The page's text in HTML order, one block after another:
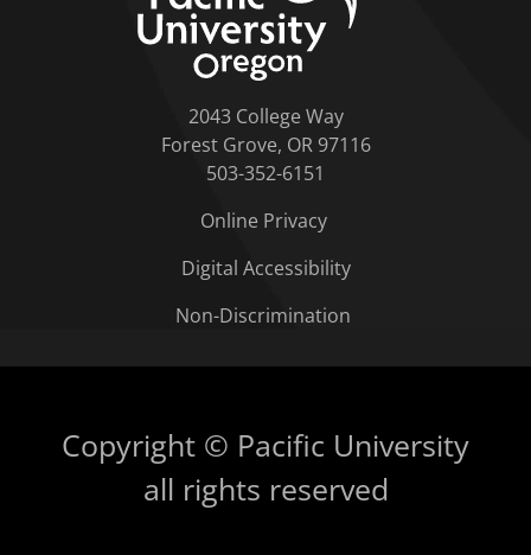
2043 College Way
Forest Grove, OR 97116
503-352-6151
Online Privacy
Digital Accessibility
Non-Discrimination
Copyright © Pacific University
all rights reserved